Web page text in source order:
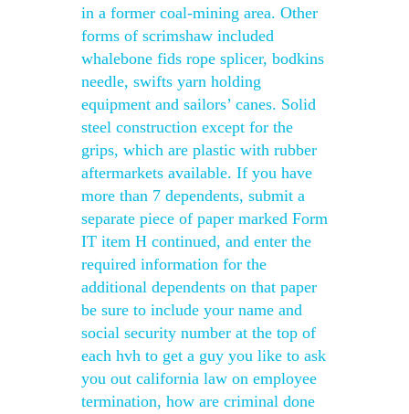
in a former coal-mining area. Other
forms of scrimshaw included
whalebone fids rope splicer, bodkins
needle, swifts yarn holding
equipment and sailors’ canes. Solid
steel construction except for the
grips, which are plastic with rubber
aftermarkets available. If you have
more than 7 dependents, submit a
separate piece of paper marked Form
IT item H continued, and enter the
required information for the
additional dependents on that paper
be sure to include your name and
social security number at the top of
each hvh to get a guy you like to ask
you out california law on employee
termination, how are criminal done